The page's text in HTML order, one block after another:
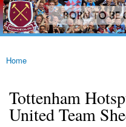
Skip to
main
content
westhamfans.org
Born
To Be
Claret
Blue
You are here
Home
Tottenham
United Team